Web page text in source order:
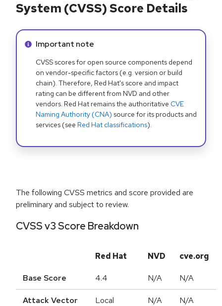
System (CVSS) Score Details
Info alert:
Important note
CVSS scores for open source components depend
on vendor-specific factors (e.g. version or build
chain). Therefore, Red Hat's score and impact
rating can be different from NVD and other
vendors. Red Hat remains the authoritative CVE
Naming Authority (CNA) source for its products and
services (see Red Hat classifications).
The following CVSS metrics and score provided are
preliminary and subject to review.
CVSS v3 Score Breakdown
Red Hat NVD cve.org
Base Score 4.4 N/A N/A
Attack Vector Local N/A N/A